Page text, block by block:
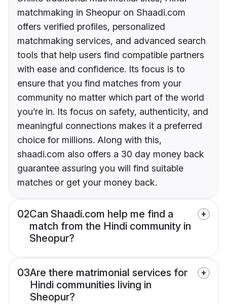
matchmaking in Sheopur on Shaadi.com
offers verified profiles, personalized
matchmaking services, and advanced search
tools that help users find compatible partners
with ease and confidence. Its focus is to
ensure that you find matches from your
community no matter which part of the world
you’re in. Its focus on safety, authenticity, and
meaningful connections makes it a preferred
choice for millions. Along with this,
shaadi.com also offers a 30 day money back
guarantee assuring you will find suitable
matches or get your money back.
02Can Shaadi.com help me find a
match from the Hindi community in
Sheopur?
03Are there matrimonial services for
Hindi communities living in
Sheopur?